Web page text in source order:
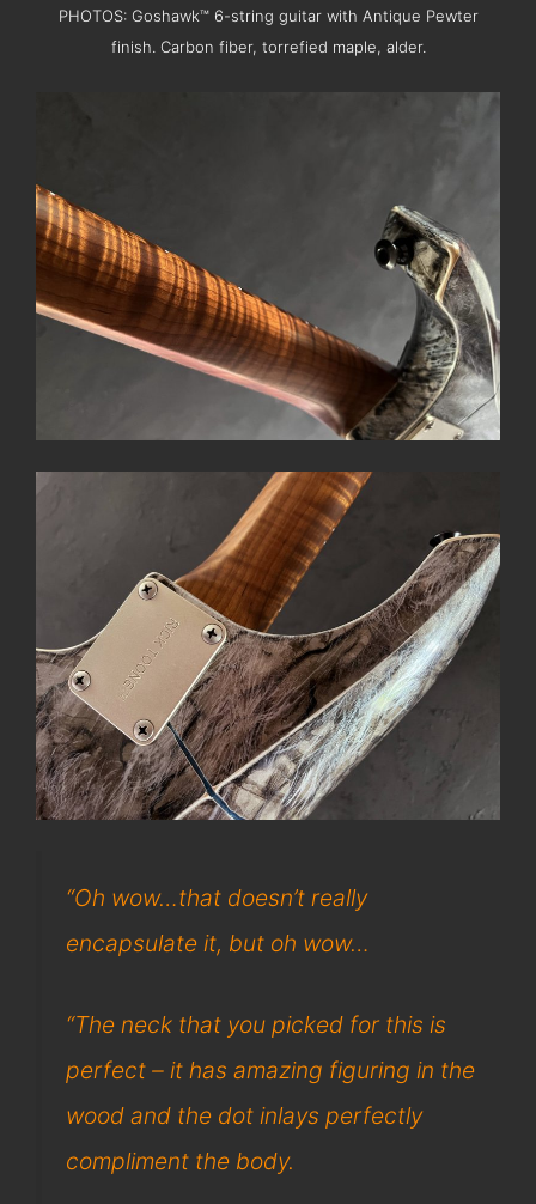
PHOTOS: Goshawk™ 6-string guitar with Antique Pewter
finish. Carbon fiber, torrefied maple, alder.
“Oh wow…that doesn’t really
encapsulate it, but oh wow…
“The neck that you picked for this is
perfect – it has amazing figuring in the
wood and the dot inlays perfectly
compliment the body.